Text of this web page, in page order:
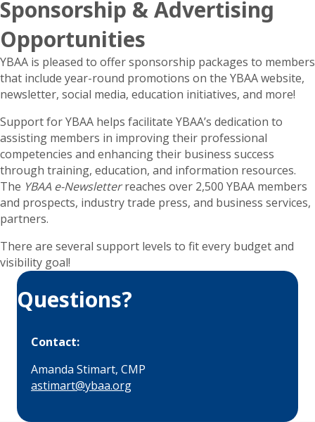
Sponsorship & Advertising
Opportunities
YBAA is pleased to offer sponsorship packages to members
that include year-round promotions on the YBAA website,
newsletter, social media, education initiatives, and more!
Support for YBAA helps facilitate YBAA’s dedication to
assisting members in improving their professional
competencies and enhancing their business success
through training, education, and information resources.
The YBAA e-Newsletterreaches over 2,500 YBAA members
and prospects, industry trade press, and business services,
partners.
There are several support levels to fit every budget and
visibility goal!
Questions?
Contact:
Amanda Stimart, CMP
astimart@ybaa.org